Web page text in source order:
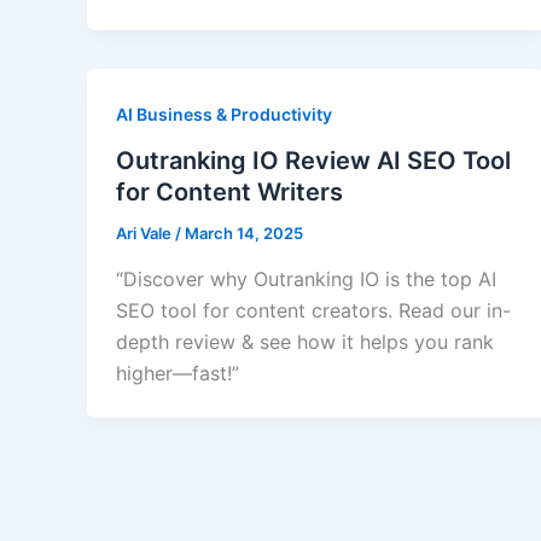
AI Business & Productivity
Outranking IO Review AI SEO Tool
for Content Writers
Ari Vale / March 14, 2025
“Discover why Outranking IO is the top AI
SEO tool for content creators. Read our in-
depth review & see how it helps you rank
higher—fast!”